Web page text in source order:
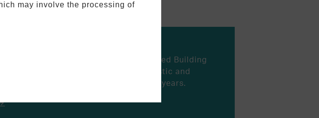
one of the oldest established Registered Building
country, providing services to domestic and
England and Wales for over 21 years.
may involve the processing of